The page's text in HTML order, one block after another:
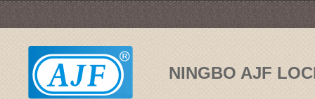
NINGBO AJF